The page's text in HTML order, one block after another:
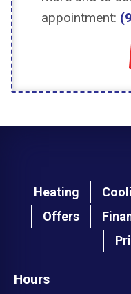
appointment:
Main
navigation
footer
Heating
Offers
Hours